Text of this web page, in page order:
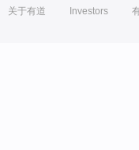
关于有道 Investors